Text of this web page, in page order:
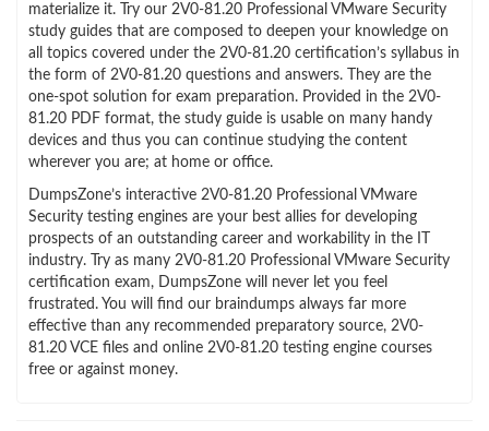
materialize it. Try our 2V0-81.20 Professional VMware Security
study guides that are composed to deepen your knowledge on
all topics covered under the 2V0-81.20 certification’s syllabus in
the form of 2V0-81.20 questions and answers. They are the
one-spot solution for exam preparation. Provided in the 2V0-
81.20 PDF format, the study guide is usable on many handy
devices and thus you can continue studying the content
wherever you are; at home or office.
DumpsZone’s interactive 2V0-81.20 Professional VMware
Security testing engines are your best allies for developing
prospects of an outstanding career and workability in the IT
industry. Try as many 2V0-81.20 Professional VMware Security
certification exam, DumpsZone will never let you feel
frustrated. You will find our braindumps always far more
effective than any recommended preparatory source, 2V0-
81.20 VCE files and online 2V0-81.20 testing engine courses
free or against money.